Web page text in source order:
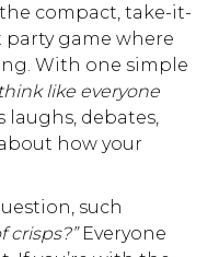
compact, take-it-
game where
With one simple
think like everyone
laughs, debates,
how your
such
crisps?” Everyone